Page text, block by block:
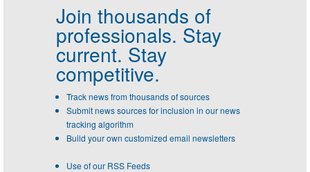
Join thousands of
professionals. Stay
current. Stay
competitive.
Track news from thousands of sources
Submit news sources for inclusion in our news
tracking algorithm
Build your own customized email newsletters
Use of our RSS Feeds